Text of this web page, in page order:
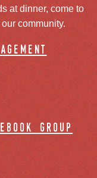
at dinner, come to
community.
group